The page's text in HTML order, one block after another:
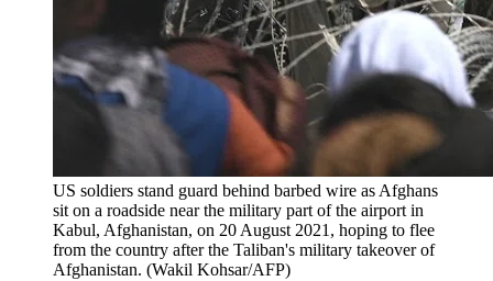
US soldiers stand guard behind barbed wire as Afghans
sit on a roadside near the military part of the airport in
Kabul, Afghanistan, on 20 August 2021, hoping to flee
from the country after the Taliban's military takeover of
Afghanistan. (Wakil Kohsar/AFP)